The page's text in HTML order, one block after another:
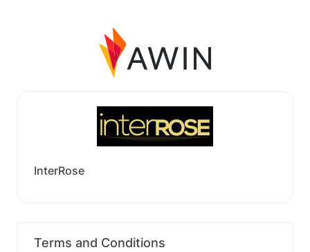
InterRose
Terms and Conditions